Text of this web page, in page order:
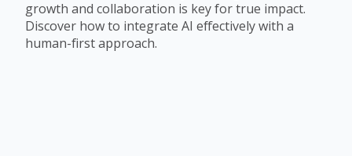
growth and collaboration is key for true impact.
Discover how to integrate AI effectively with a
human-first approach.